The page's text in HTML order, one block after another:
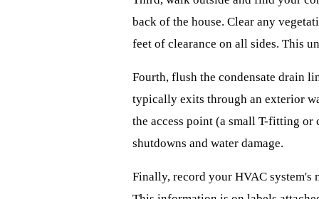
back of the house. Clear any
feet of clearance on all sides. This
Fourth, flush the condensate drain
typically exits through an exterior
the access point (a small T-fitting or
shutdowns and water damage.
Finally, record your HVAC system's